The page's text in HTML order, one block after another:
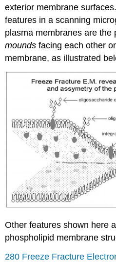
exterior membrane
features in a scanning
plasma membranes are the
mounds facing each other
membrane, as illustrated
Other features shown here
phospholipid membrane
280 Freeze Fracture